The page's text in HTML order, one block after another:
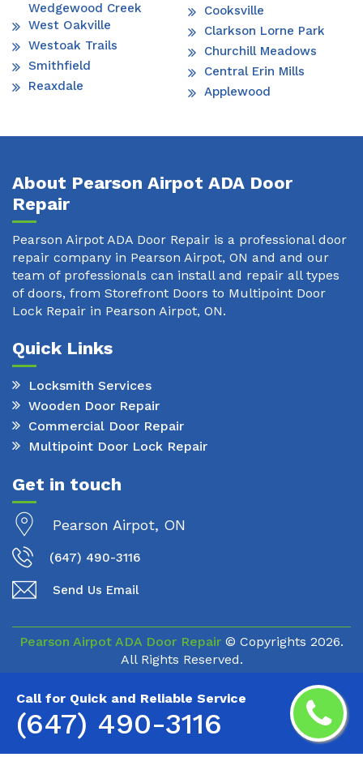
Call for Quick and Reliable Service
(647) 490-3116
Wedgewood Creek
West Oakville
Westoak Trails
Smithfield
Reaxdale
Cooksville
Clarkson Lorne Park
Churchill Meadows
Central Erin Mills
Applewood
About Pearson Airpot ADA Door
Repair
Pearson Airpot ADA Door Repair is a professional door
repair company in Pearson Airpot, ON and and our
team of professionals can install and repair all types
of doors, from Storefront Doors to Multipoint Door
Lock Repair in Pearson Airpot, ON.
Quick Links
Locksmith Services
Wooden Door Repair
Commercial Door Repair
Multipoint Door Lock Repair
Get in touch
Pearson Airpot, ON
(647) 490-3116
Send Us Email
Pearson Airpot ADA Door Repair © Copyrights 2026.
All Rights Reserved.